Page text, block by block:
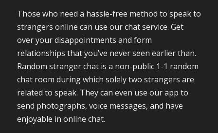
Those who need a hassle-free method to speak to
strangers online can use our chat service. Get
over your disappointments and form
relationships that you’ve never seen earlier than.
Random stranger chat is a non-public 1-1 random
chat room during which solely two strangers are
related to speak. They can even use our app to
send photographs, voice messages, and have
enjoyable in online chat.